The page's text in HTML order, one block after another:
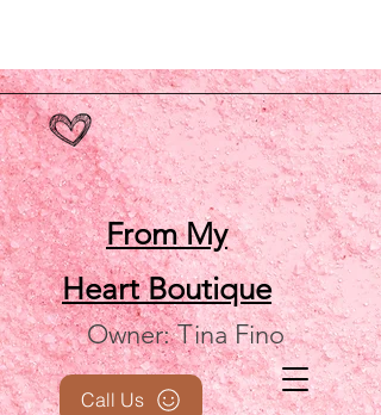
From My
HeartBoutique
Owner: Tina Fino
Call Us